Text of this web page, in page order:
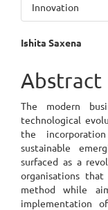
Innovation
Main
Article
Content
Ishita Saxena
Abstract
The modern
technological
the
sustainable
surfaced as a
organisations that
method while
implementation